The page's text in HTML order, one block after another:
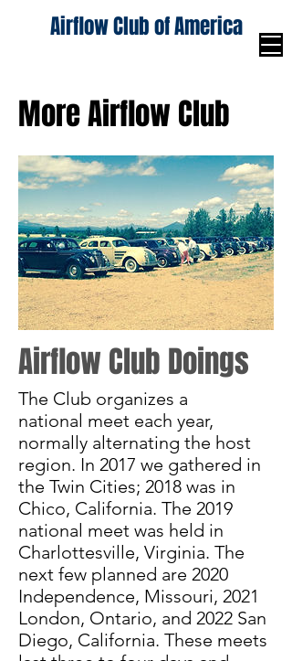
Airflow Club of America
More Airflow Club
Airflow Club Doings
The Club organizes a
national meet each year,
normally alternating the host
region. In 2017 we gathered in
the Twin Cities; 2018 was in
Chico, California. The 2019
national meet was held in
Charlottesville, Virginia. The
next few planned are 2020
Independence, Missouri, 2021
London, Ontario, and 2022 San
Diego, California. These meets